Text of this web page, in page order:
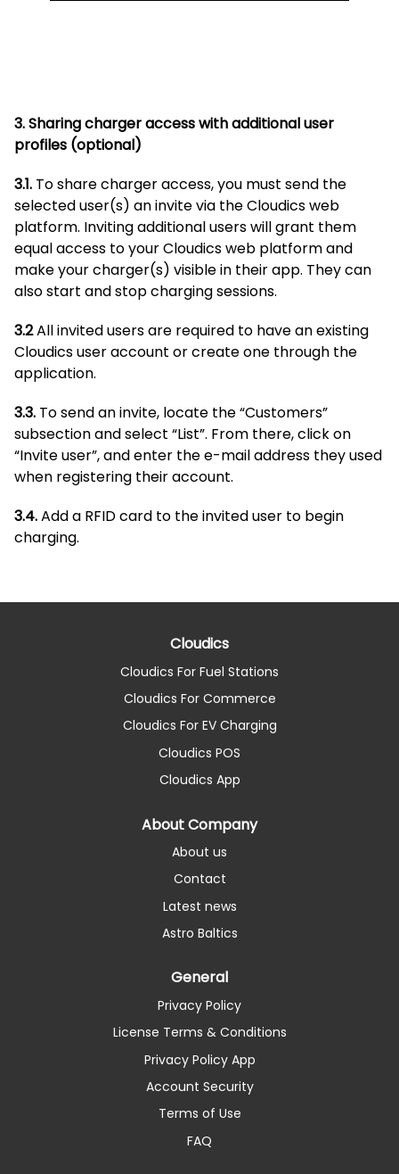
3. Sharing charger access with additional user
profiles (optional)
3.1. To share charger access, you must send the
selected user(s) an invite via the Cloudics web
platform. Inviting additional users will grant them
equal access to your Cloudics web platform and
make your charger(s) visible in their app. They can
also start and stop charging sessions.
3.2All invited users are required to have an existing
Cloudics user account or create one through the
application.
3.3. To send an invite, locate the “Customers”
subsection and select “List”. From there, click on
“Invite user”, and enter the e-mail address they used
when registering their account.
3.4.Add a RFID card to the invited user to begin
charging.
Cloudics
Cloudics For Fuel Stations
Cloudics For Commerce
Cloudics For EV Charging
Cloudics POS
Cloudics App
About Company
About us
Contact
Latest news
Astro Baltics
General
Privacy Policy
License Terms & Conditions
Privacy Policy App
Account Security
Terms of Use
FAQ